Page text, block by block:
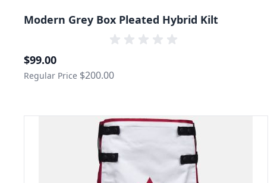
Modern Grey Box Pleated Hybrid Kilt
Special Price
$99.00
Regular Price $200.00